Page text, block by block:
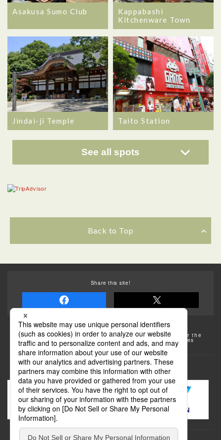
Asakusa Sumo Club
Kappabashi
Kitchenware Town
Jindai-ji Temple Taito Station
See all spots
Back to Top
Share this site!
Some of the photos provided by AFLO
The rates posted on this site are subject to change. For the
most up-to-date information, please check the facilities
(transportation facilities) on the website, etc.
Transportation